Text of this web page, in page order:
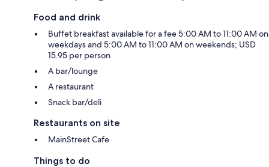
Food and drink
Buffet breakfast available for a fee 5:00 AM to 11:00 AM on
weekdays and 5:00 AM to 11:00 AM on weekends; USD
15.95 per person
A bar/lounge
A restaurant
Snack bar/deli
Restaurants on site
MainStreet Cafe
Things to do